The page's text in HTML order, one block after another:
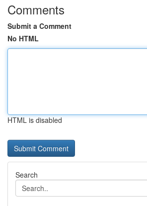
Comments
Submit a Comment
No HTML
HTML is disabled
Search